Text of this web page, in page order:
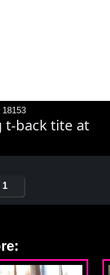
18153
t-back tite at
1